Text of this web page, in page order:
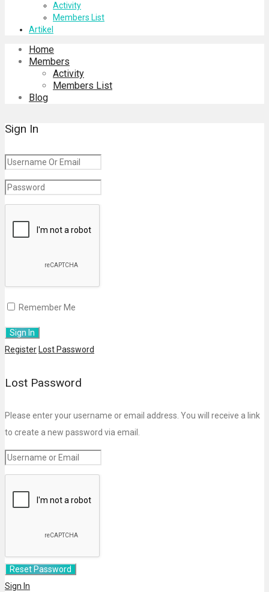
Activity
Members List
Artikel
Home
Members
Activity
Members List
Blog
Sign In
Remember Me
Register Lost Password
Lost Password
Please enter your username or email address. You will receive a link
to create a new password via email.
Sign In